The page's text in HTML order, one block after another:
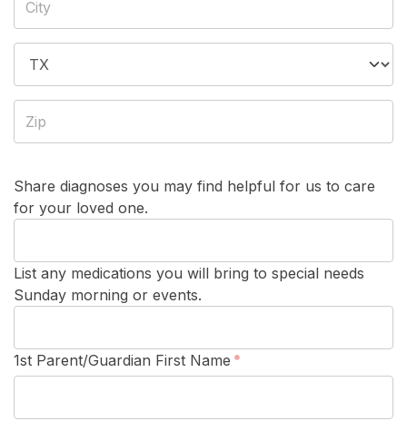
Share diagnoses you may find helpful for us to care
for your loved one.
List any medications you will bring to special needs
Sunday morning or events.
1st Parent/Guardian First Name